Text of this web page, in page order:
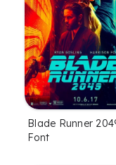
Blade Runner
Font